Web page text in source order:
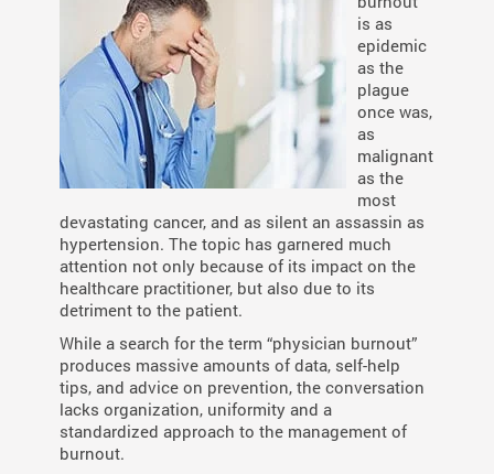
is as
epidemic
as the
plague
once was,
as
malignant
as the
most
devastating cancer, and as silent an assassin as
hypertension. The topic has garnered much
attention not only because of its impact on the
healthcare practitioner, but also due to its
detriment to the patient.
While a search for the term “physician burnout”
produces massive amounts of data, self-help
tips, and advice on prevention, the conversation
lacks organization, uniformity and a
standardized approach to the management of
burnout.